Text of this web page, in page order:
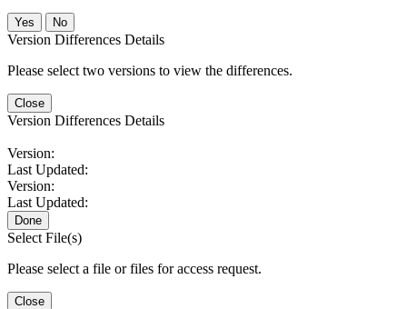
No
Version Differences Details
Please select two versions to view the differences.
Close
Version Differences Details
Version:
Last Updated:
Version:
Last Updated:
Done
Select File(s)
Please select a file or files for access request.
Close